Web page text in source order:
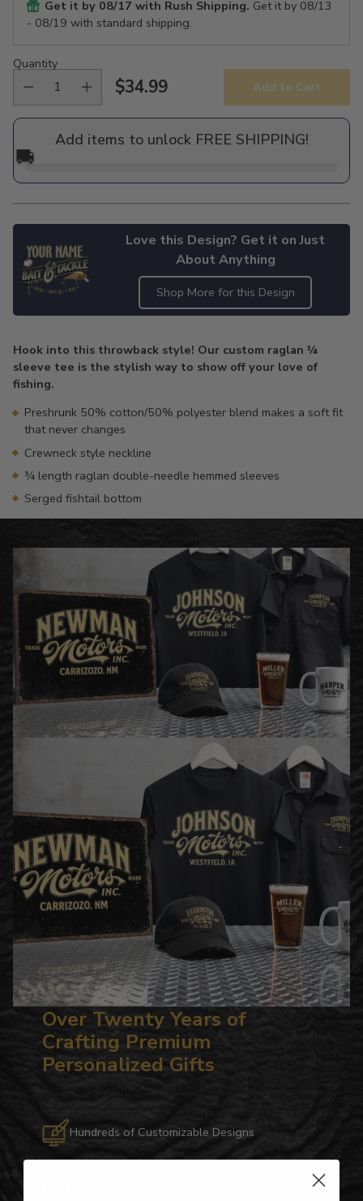
Get it by 08/17 with Rush Shipping. Get it by 08/13
- 08/19 with standard shipping.
Quantity
Regular
price
$34.99 Add to Cart
Add items to unlock FREE SHIPPING!
🚚
Love this Design? Get it on Just
About Anything
Shop More for this Design
to
your
cart
Hook into this throwback style! Our custom raglan ¾
sleeve tee is the stylish way to show off your love of
fishing.
Preshrunk 50% cotton/50% polyester blend makes a soft fit
that never changes
Crewneck style neckline
¾ length raglan double-needle hemmed sleeves
Serged fishtail bottom
Over Twenty Years of
Crafting Premium
Personalized Gifts
Hundreds of Customizable Designs